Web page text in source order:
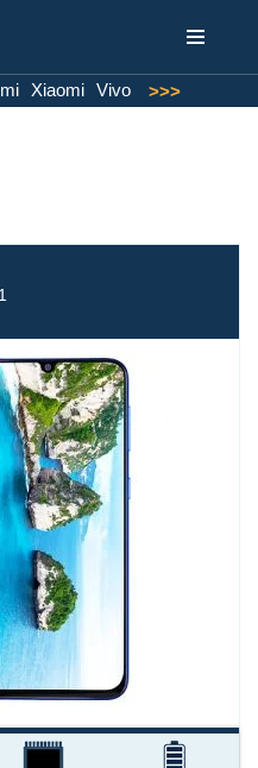
Xiaomi Vivo >>>